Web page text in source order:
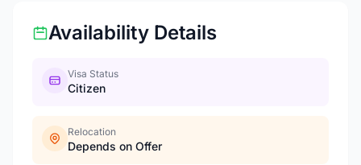
Availability Details
Visa Status
Citizen
Relocation
Depends on Offer